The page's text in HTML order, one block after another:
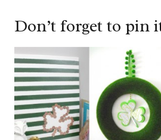
Don’t forget to pin